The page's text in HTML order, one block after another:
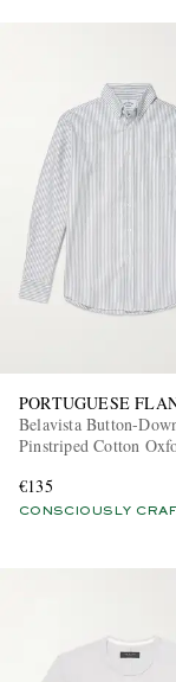
PORTUGUESE
Belavista Button-
Pinstriped Cotton
€135
CONSCIOUSLY